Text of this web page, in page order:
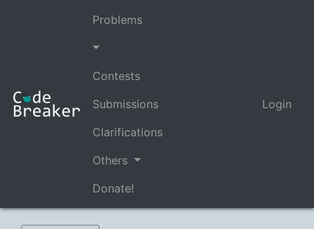
Problems
Contests
Submissions
Clarifications
Others
Donate!
Login